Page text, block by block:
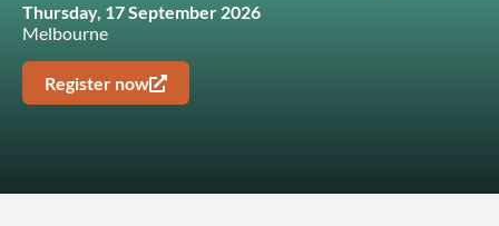
Thursday, 17 September 2026
Melbourne
Register now